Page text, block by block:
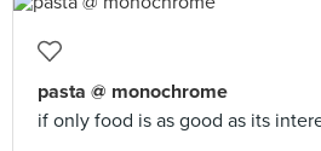
pasta @ monochrome
if only food is as good as its